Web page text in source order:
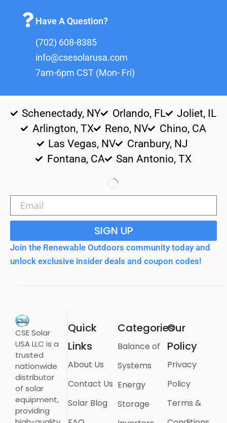
Have A Question?
(702) 608-8385
info@csesolarusa.com
7am-6pm CST (Mon- Fri)
Schenectady, NY Orlando, FL
Joliet, IL
Arlington, TX
Reno, NV
Chino, CA
Las Vegas, NV
Cranbury, NJ
Fontana, CA
San Antonio, TX
SIGN UP
Join the Renewable Outdoors community today and
unlock exclusive insider deals and coupon codes!
CSE Solar
USA LLC is a
trusted
nationwide
distributor
of solar
equipment,
providing
Quick
Links
About Us
Contact Us
Solar Blog
Categories
Balance of
Systems
Energy
Storage
Our
Policy
Privacy
Policy
Terms &